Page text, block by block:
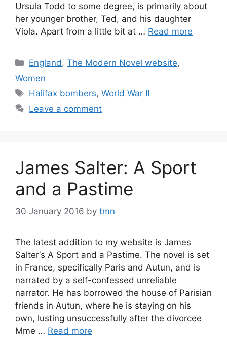
Ursula Todd to some degree, is primarily about
her younger brother, Ted, and his daughter
Viola. Apart from a little bit at … Read more
Categories
England ,The Modern Novel website,
Women
Tags
Halifax bombers,World War II
Leave a comment
James Salter: A Sport
and a Pastime
30 January 2016 by tmn
The latest addition to my website is James
Salter‘s A Sport and a Pastime. The novel is set
in France, specifically Paris and Autun, and is
narrated by a self-confessed unreliable
narrator. He has borrowed the house of Parisian
friends in Autun, where he is staying on his
own, lusting unsuccessfully after the divorcee
Mme … Read more